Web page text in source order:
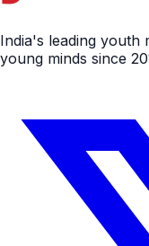
India's leading youth
young minds since